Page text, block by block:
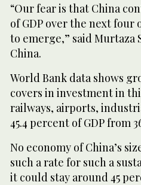
“Our fear is that China
of GDP over the next
to emerge,” said Murtaza
China.
World Bank data shows
covers in investment in
railways, airports,
45.4 percent of GDP from
No economy of China’s
such a rate for such a
it could stay around 45